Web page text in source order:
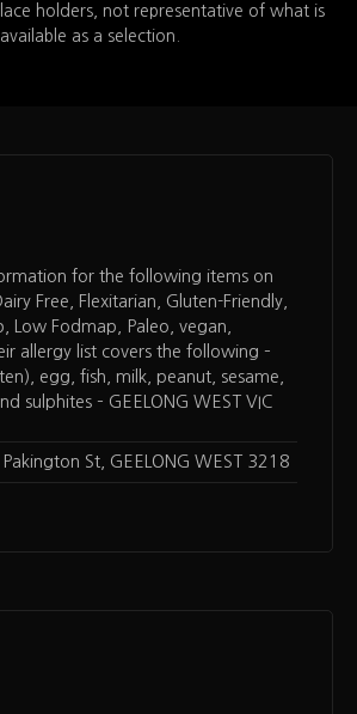
holders, not representative of what is
available as a selection.
for the following items on
Free, Flexitarian, Gluten-Friendly,
Low Fodmap, Paleo, vegan,
allergy list covers the following –
egg, fish, milk, peanut, sesame,
sulphites – GEELONG WEST VIC
St, GEELONG WEST 3218